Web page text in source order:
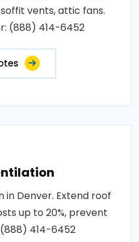
vents, attic fans.
(888) 414-6452
Denver. Extend roof
up to 20%, prevent
414-6452